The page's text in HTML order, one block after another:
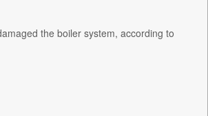
the boiler system, according to